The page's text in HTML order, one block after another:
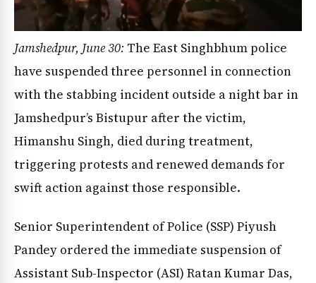
Jamshedpur, June 30: The East Singhbhum police
have suspended three personnel in connection
with the stabbing incident outside a night bar in
Jamshedpur’s Bistupur after the victim,
Himanshu Singh, died during treatment,
triggering protests and renewed demands for
swift action against those responsible.
Senior Superintendent of Police (SSP) Piyush
Pandey ordered the immediate suspension of
Assistant Sub-Inspector (ASI) Ratan Kumar Das,